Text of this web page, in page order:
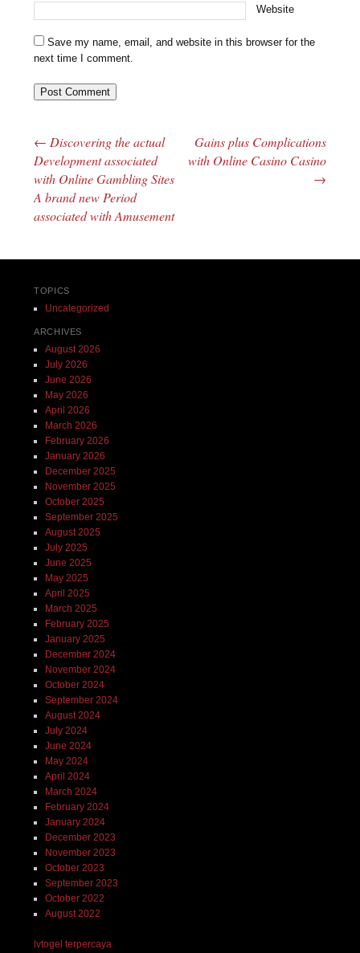
Website
Save my name, email, and website in this browser for the
next time I comment.
Post navigation
← Discovering the actual
Development associated
with Online Gambling Sites
A brand new Period
associated with Amusement
Gains plus Complications
with Online Casino Casino
→
TOPICS
Uncategorized
ARCHIVES
August 2026
July 2026
June 2026
May 2026
April 2026
March 2026
February 2026
January 2026
December 2025
November 2025
October 2025
September 2025
August 2025
July 2025
June 2025
May 2025
April 2025
March 2025
February 2025
January 2025
December 2024
November 2024
October 2024
September 2024
August 2024
July 2024
June 2024
May 2024
April 2024
March 2024
February 2024
January 2024
December 2023
November 2023
October 2023
September 2023
October 2022
August 2022
lvtogel terpercaya